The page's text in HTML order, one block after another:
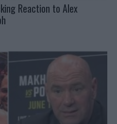
Reaction to Alex